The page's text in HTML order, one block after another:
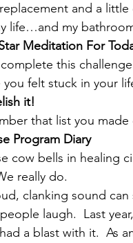
and a
life…and my
Meditation For
this
you felt stuck in your
it!
that list you
Program Diary
cow bells in healing
really do.
clanking sound
laugh.  Last
a blast with it.  As